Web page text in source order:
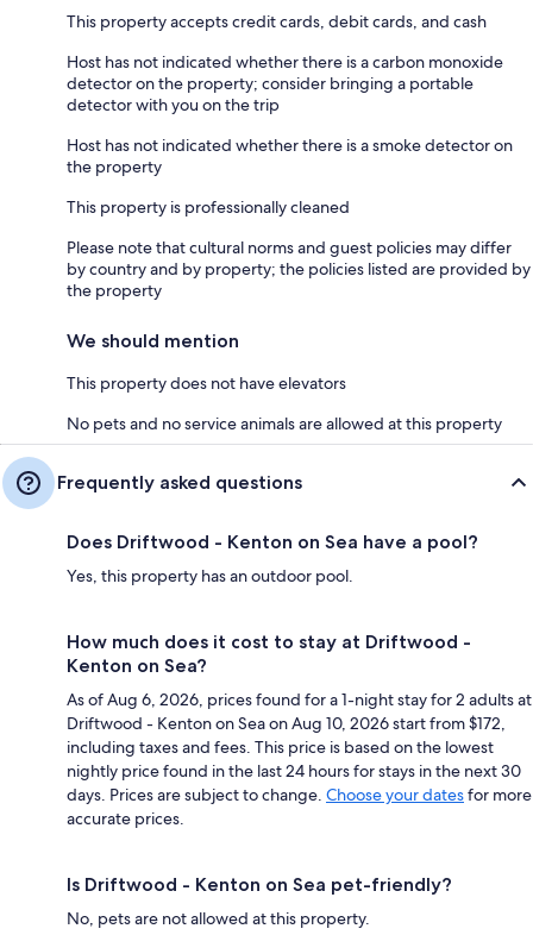
This property accepts credit cards, debit cards, and cash
Host has not indicated whether there is a carbon monoxide
detector on the property; consider bringing a portable
detector with you on the trip
Host has not indicated whether there is a smoke detector on
the property
This property is professionally cleaned
Please note that cultural norms and guest policies may differ
by country and by property; the policies listed are provided by
the property
We should mention
This property does not have elevators
No pets and no service animals are allowed at this property
Frequently asked questions
Does Driftwood - Kenton on Sea have a pool?
Yes, this property has an outdoor pool.
How much does it cost to stay at Driftwood -
Kenton on Sea?
As of Aug 6, 2026, prices found for a 1-night stay for 2 adults at
Driftwood - Kenton on Sea on Aug 10, 2026 start from $172,
including taxes and fees. This price is based on the lowest
nightly price found in the last 24 hours for stays in the next 30
days. Prices are subject to change. Choose your datesfor more
accurate prices.
Is Driftwood - Kenton on Sea pet-friendly?
No, pets are not allowed at this property.